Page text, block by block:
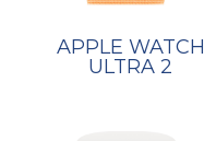
APPLE WATCH
ULTRA 2